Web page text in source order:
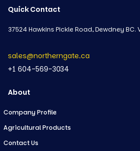
About
Company Profile
Agricultural Products
Contact Us
Quick Contact
37524 Hawkins Pickle Road, Dewdney BC.
sales@northerngate.ca
+1 604-569-3034